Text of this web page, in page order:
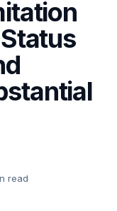
read